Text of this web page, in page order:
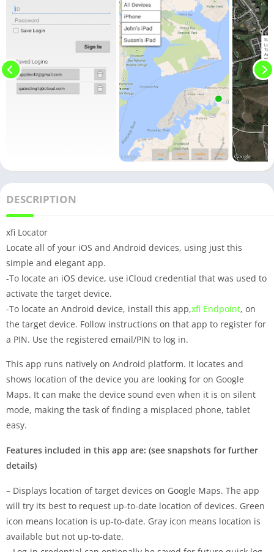
DESCRIPTION
xfi Locator
Locate all of your iOS and Android devices, using just this
simple and elegant app.
-To locate an iOS device, use iCloud credential that was used to
activate the target device.
-To locate an Android device, install this app,xfi Endpoint, on
the target device. Follow instructions on that app to register for
a PIN. Use the registered email/PIN to log in.
This app runs natively on Android platform. It locates and
shows location of the device you are looking for on Google
Maps. It can make the device sound even when it is on silent
mode, making the task of finding a misplaced phone, tablet
easy.
Features included in this app are: (see snapshots for further
details)
– Displays location of target devices on Google Maps. The app
will try its best to request up-to-date location of devices. Green
icon means location is up-to-date. Gray icon means location is
available but not up-to-date.